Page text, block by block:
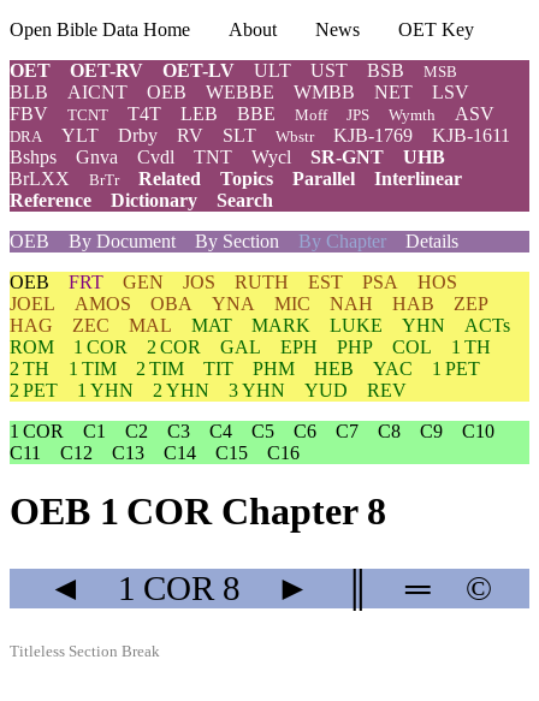
Open Bible Data Home About News
OET Key
OET
OET-RV OET-LV ULT UST BSB MSB
BLB AICNT OEB WEBBE WMBB NET
LSV
FBV
TCNT T4T LEB BBE Moff JPS Wymth ASV
DRA YLT Drby RV SLT Wbstr KJB-1769
KJB-1611
Bshps
Gnva Cvdl TNT Wycl SR-GNT
UHB
BrLXX
BrTr Related Topics Parallel
Interlinear
Reference
Dictionary
Search
OEB
By Document By Section By Chapter Details
OEB FRT GEN JOS RUTH EST PSA
HOS
JOEL
AMOS OBA YNA MIC NAH HAB
ZEP
HAG
ZEC MAL MAT MARK LUKE YHN
ACTs
ROM
1 COR 2 COR GAL EPH PHP COL
1 TH
2 TH
1 TIM 2 TIM TIT PHM HEB YAC
1 PET
2 PET
1 YHN 2 YHN 3 YHN YUD
REV
1 COR
C1 C2 C3 C4 C5 C6 C7 C8 C9
C10
C11
C12 C13 C14 C15 C16
OEB 1 COR Chapter 8
◄ 1 COR 8 ► ═ ©
Titleless Section Break